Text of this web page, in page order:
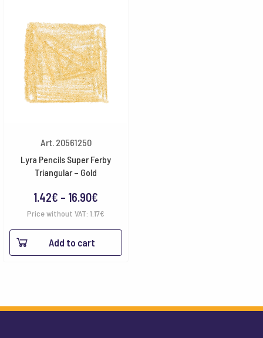
Art. 20561250
Lyra Pencils Super Ferby
Triangular – Gold
1.42€ – 16.90€
range:
1.42€
Price without VAT: 1.17€
Add to cart